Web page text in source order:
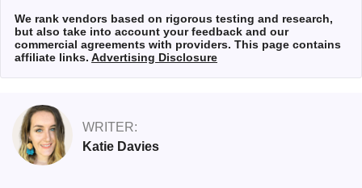
We rank vendors based on rigorous testing and research,
but also take into account your feedback and our
commercial agreements with providers. This page contains
affiliate links. Advertising Disclosure
WRITER:
Katie Davies